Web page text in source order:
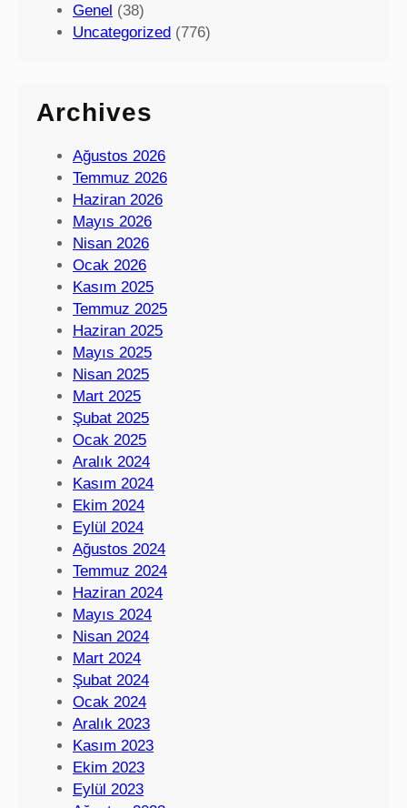
Genel (38)
Uncategorized (776)
Archives
Ağustos 2026
Temmuz 2026
Haziran 2026
Mayıs 2026
Nisan 2026
Ocak 2026
Kasım 2025
Temmuz 2025
Haziran 2025
Mayıs 2025
Nisan 2025
Mart 2025
Şubat 2025
Ocak 2025
Aralık 2024
Kasım 2024
Ekim 2024
Eylül 2024
Ağustos 2024
Temmuz 2024
Haziran 2024
Mayıs 2024
Nisan 2024
Mart 2024
Şubat 2024
Ocak 2024
Aralık 2023
Kasım 2023
Ekim 2023
Eylül 2023